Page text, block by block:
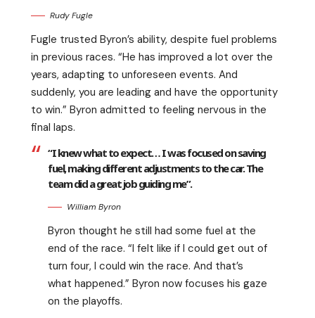
Rudy Fugle
Fugle trusted Byron’s ability, despite fuel problems
in previous races. “He has improved a lot over the
years, adapting to unforeseen events. And
suddenly, you are leading and have the opportunity
to win.” Byron admitted to feeling nervous in the
final laps.
“I knew what to expect… I was focused on saving
fuel, making different adjustments to the car. The
team did a great job guiding me”.
William Byron
Byron thought he still had some fuel at the
end of the race. “I felt like if I could get out of
turn four, I could win the race. And that’s
what happened.” Byron now focuses his gaze
on the playoffs.